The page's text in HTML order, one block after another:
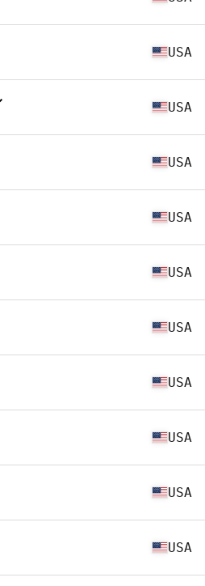
USA
USA
USA
USA
USA
USA
USA
USA
USA
USA